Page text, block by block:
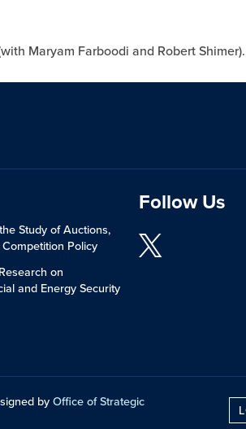
Maryam Farboodi and Robert Shimer).
Study of Auctions,
Policy
on
and Energy Security
Follow Us
byOffice of Strategic